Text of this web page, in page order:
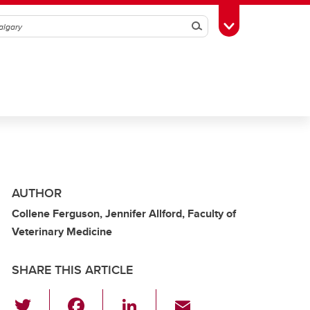
SearchToggle Toolbox
AUTHOR
Collene Ferguson, Jennifer Allford, Faculty of
Veterinary Medicine
SHARE THIS ARTICLE
Li